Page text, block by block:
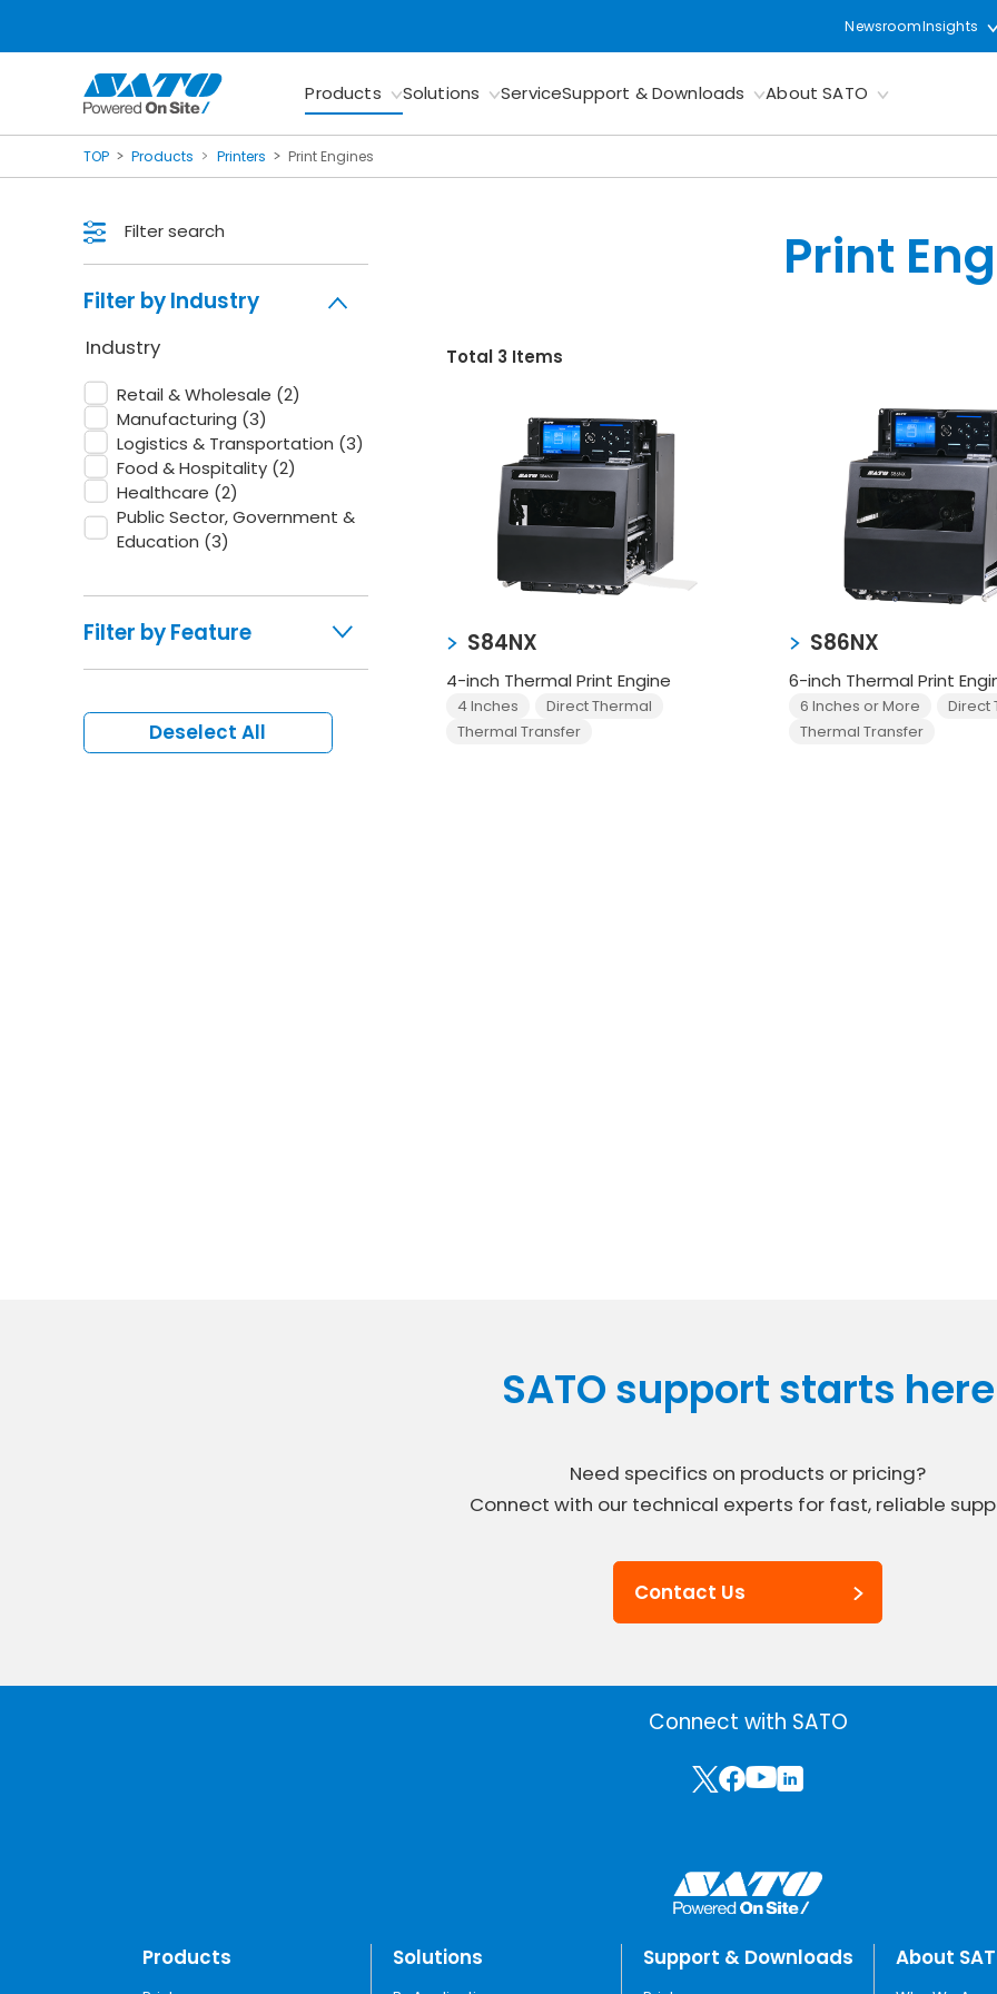
NewsroomInsights
Products Solutions ServiceSupport & Downloads About SATO
TOP Products Printers Print Engines
Filter search
Filter by Industry
Industry
Retail & Wholesale (2)
Manufacturing (3)
Logistics & Transportation (3)
Food & Hospitality (2)
Healthcare (2)
Public Sector, Government &
Education (3)
Filter by Feature
Deselect All
Print
Total 3 Items
S84NX
4-inch Thermal Print Engine
4 Inches
Direct Thermal
Thermal Transfer
S86NX
6-inch Thermal Print
6 Inches or More
Direct
Thermal Transfer
SATO support starts here
Need specifics on products or pricing?
Connect with our technical experts for fast, reliable
Contact Us
Connect with SATO
Products Solutions Support & Downloads About